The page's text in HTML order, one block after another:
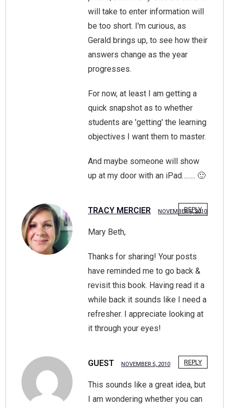
will take to enter information will
be too short. I'm curious, as
Gerald brings up, to see how their
answers change as the year
progresses.
For now, at least I am getting a
quick snapshot as to whether
students are 'getting' the learning
objectives I want them to master.
And maybe someone will show
up at my door with an iPad…….. 🙂
TRACY MERCIER NOVEMBER 5, 2010
REPLY
Mary Beth,
Thanks for sharing! Your posts
have reminded me to go back &
revisit this book. Having read it a
while back it sounds like I need a
refresher. I appreciate looking at
it through your eyes!
GUEST NOVEMBER 5, 2010 REPLY
This sounds like a great idea, but
I am wondering whether you can